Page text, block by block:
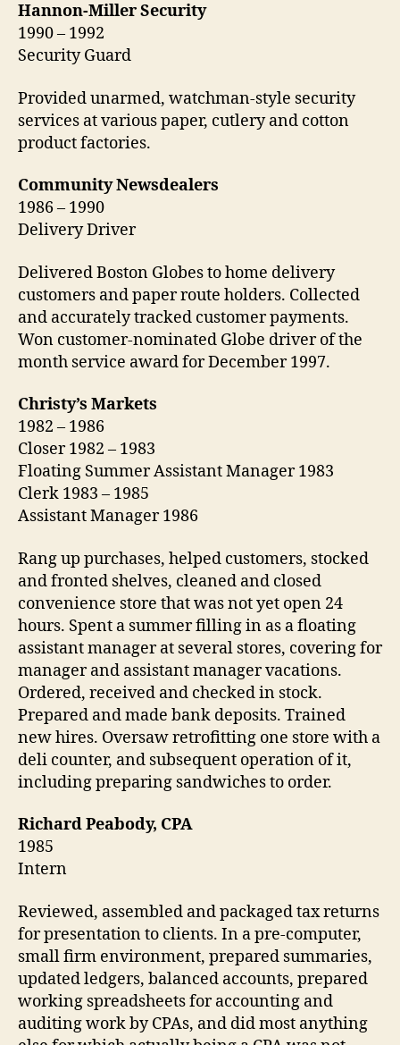
Hannon-Miller Security
1990 – 1992
Security Guard
Provided unarmed, watchman-style security
services at various paper, cutlery and cotton
product factories.
Community Newsdealers
1986 – 1990
Delivery Driver
Delivered Boston Globes to home delivery
customers and paper route holders. Collected
and accurately tracked customer payments.
Won customer-nominated Globe driver of the
month service award for December 1997.
Christy’s Markets
1982 – 1986
Closer 1982 – 1983
Floating Summer Assistant Manager 1983
Clerk 1983 – 1985
Assistant Manager 1986
Rang up purchases, helped customers, stocked
and fronted shelves, cleaned and closed
convenience store that was not yet open 24
hours. Spent a summer filling in as a floating
assistant manager at several stores, covering for
manager and assistant manager vacations.
Ordered, received and checked in stock.
Prepared and made bank deposits. Trained
new hires. Oversaw retrofitting one store with a
deli counter, and subsequent operation of it,
including preparing sandwiches to order.
Richard Peabody, CPA
1985
Intern
Reviewed, assembled and packaged tax returns
for presentation to clients. In a pre-computer,
small firm environment, prepared summaries,
updated ledgers, balanced accounts, prepared
working spreadsheets for accounting and
auditing work by CPAs, and did most anything